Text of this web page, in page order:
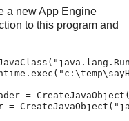
a new App Engine
to this program and
( "
exec ( "
= CreateJavaObject
= CreateJavaObject ( "